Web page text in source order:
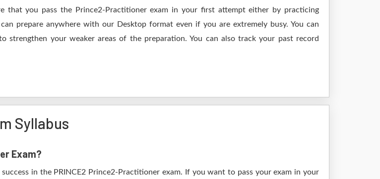
that you pass the Prince2-Practitioner exam in your first attempt either by practicing
prepare anywhere with our Desktop format even if you are extremely busy. You can
your weaker areas of the preparation. You can also track your past record
Syllabus
Exam?
in the PRINCE2 Prince2-Practitioner exam. If you want to pass your exam in your